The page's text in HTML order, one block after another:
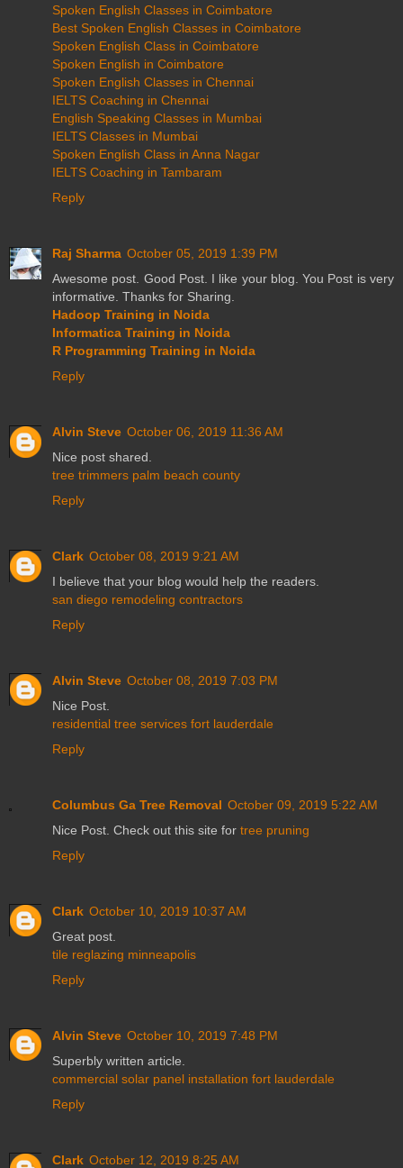
Spoken English Classes in Coimbatore
Best Spoken English Classes in Coimbatore
Spoken English Class in Coimbatore
Spoken English in Coimbatore
Spoken English Classes in Chennai
IELTS Coaching in Chennai
English Speaking Classes in Mumbai
IELTS Classes in Mumbai
Spoken English Class in Anna Nagar
IELTS Coaching in Tambaram
Reply
Raj Sharma October 05, 2019 1:39 PM
Awesome post. Good Post. I like your blog. You Post is very
informative. Thanks for Sharing.
Hadoop Training in Noida
Informatica Training in Noida
R Programming Training in Noida
Reply
Alvin Steve October 06, 2019 11:36 AM
Nice post shared.
tree trimmers palm beach county
Reply
Clark October 08, 2019 9:21 AM
I believe that your blog would help the readers.
san diego remodeling contractors
Reply
Alvin Steve October 08, 2019 7:03 PM
Nice Post.
residential tree services fort lauderdale
Reply
Columbus Ga Tree Removal October 09, 2019 5:22 AM
Nice Post. Check out this site for tree pruning
Reply
Clark October 10, 2019 10:37 AM
Great post.
tile reglazing minneapolis
Reply
Alvin Steve October 10, 2019 7:48 PM
Superbly written article.
commercial solar panel installation fort lauderdale
Reply
Clark October 12, 2019 8:25 AM